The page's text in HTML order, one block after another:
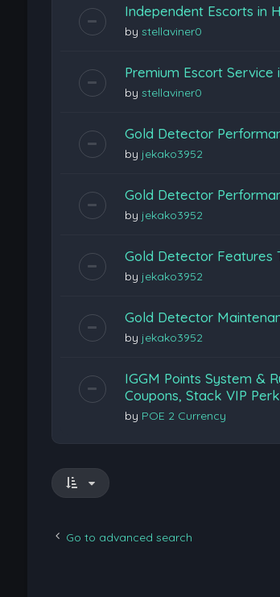
Independent Escorts in
by stellaviner0
Premium Escort
by stellaviner0
Gold Detector
by jekako3952
Gold Detector
by jekako3952
Gold Detector Features
by jekako3952
Gold Detector
by jekako3952
IGGM Points System &
Coupons, Stack VIP
by POE 2 Currency
Go to advanced search